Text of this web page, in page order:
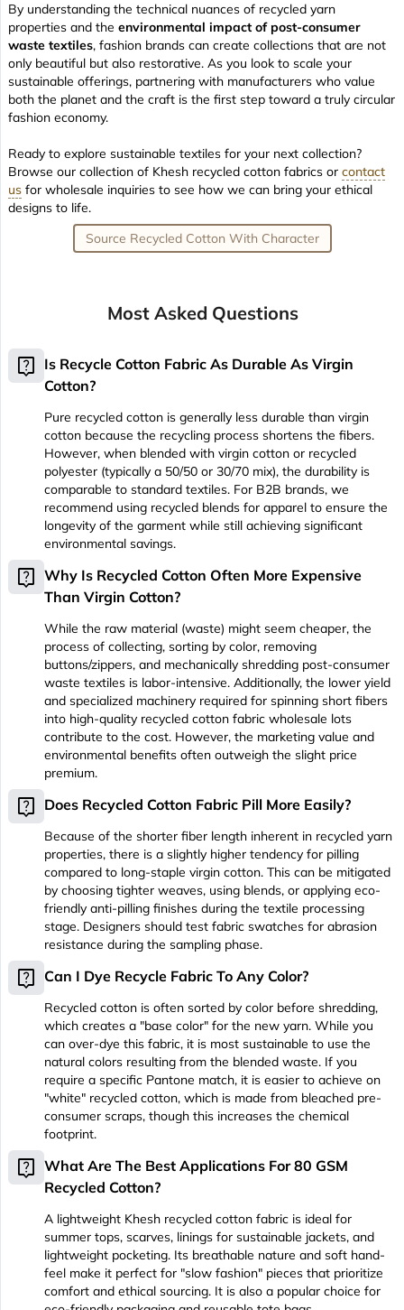
By understanding the technical nuances of recycled yarn
properties and the environmental impact of post-consumer
waste textiles, fashion brands can create collections that are not
only beautiful but also restorative. As you look to scale your
sustainable offerings, partnering with manufacturers who value
both the planet and the craft is the first step toward a truly circular
fashion economy.
Ready to explore sustainable textiles for your next collection?
Browse our collection of Khesh recycled cotton fabrics or contact
us for wholesale inquiries to see how we can bring your ethical
designs to life.
Source Recycled Cotton With Character
Most Asked Questions
live_help Is Recycle Cotton Fabric As Durable As Virgin
Cotton?
Pure recycled cotton is generally less durable than virgin
cotton because the recycling process shortens the fibers.
However, when blended with virgin cotton or recycled
polyester (typically a 50/50 or 30/70 mix), the durability is
comparable to standard textiles. For B2B brands, we
recommend using recycled blends for apparel to ensure the
longevity of the garment while still achieving significant
environmental savings.
live_help Why Is Recycled Cotton Often More Expensive
Than Virgin Cotton?
While the raw material (waste) might seem cheaper, the
process of collecting, sorting by color, removing
buttons/zippers, and mechanically shredding post-consumer
waste textiles is labor-intensive. Additionally, the lower yield
and specialized machinery required for spinning short fibers
into high-quality recycled cotton fabric wholesale lots
contribute to the cost. However, the marketing value and
environmental benefits often outweigh the slight price
premium.
live_help Does Recycled Cotton Fabric Pill More Easily?
Because of the shorter fiber length inherent in recycled yarn
properties, there is a slightly higher tendency for pilling
compared to long-staple virgin cotton. This can be mitigated
by choosing tighter weaves, using blends, or applying eco-
friendly anti-pilling finishes during the textile processing
stage. Designers should test fabric swatches for abrasion
resistance during the sampling phase.
live_help Can I Dye Recycle Fabric To Any Color?
Recycled cotton is often sorted by color before shredding,
which creates a "base color" for the new yarn. While you
can over-dye this fabric, it is most sustainable to use the
natural colors resulting from the blended waste. If you
require a specific Pantone match, it is easier to achieve on
"white" recycled cotton, which is made from bleached pre-
consumer scraps, though this increases the chemical
footprint.
live_help What Are The Best Applications For 80 GSM
Recycled Cotton?
A lightweight Khesh recycled cotton fabric is ideal for
summer tops, scarves, linings for sustainable jackets, and
lightweight pocketing. Its breathable nature and soft hand-
feel make it perfect for "slow fashion" pieces that prioritize
comfort and ethical sourcing. It is also a popular choice for